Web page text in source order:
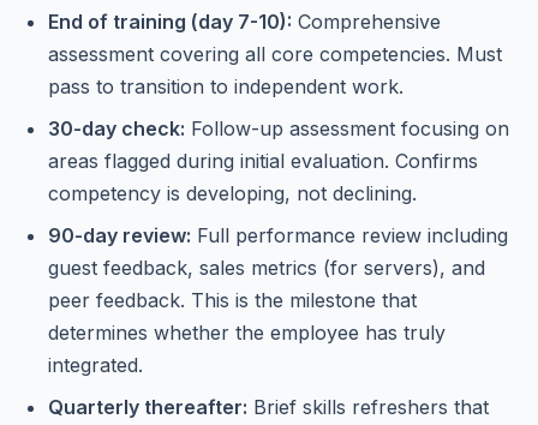
End of training (day 7-10): Comprehensive
assessment covering all core competencies. Must
pass to transition to independent work.
30-day check: Follow-up assessment focusing on
areas flagged during initial evaluation. Confirms
competency is developing, not declining.
90-day review: Full performance review including
guest feedback, sales metrics (for servers), and
peer feedback. This is the milestone that
determines whether the employee has truly
integrated.
Quarterly thereafter: Brief skills refreshers that